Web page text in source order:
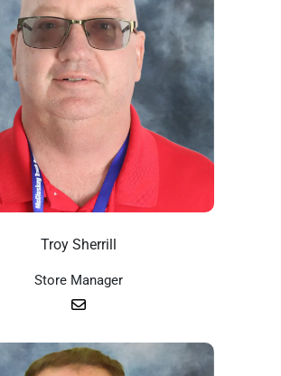
Troy Sherrill
Store Manager